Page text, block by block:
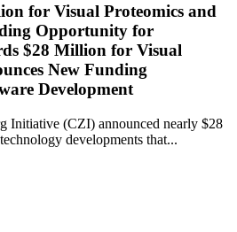
for Visual Proteomics and
Opportunity for
$28 Million for Visual
New Funding
Development
Initiative (CZI) announced nearly $28
developments that...